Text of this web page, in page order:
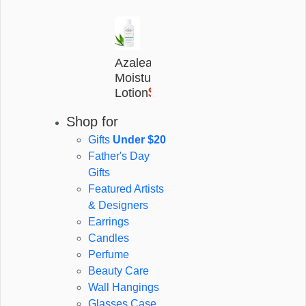
Azalea
Moisturising
Lotion$25
Shop for
Gifts Under $20
Father's Day
Gifts
Featured Artists
& Designers
Earrings
Candles
Perfume
Beauty Care
Wall Hangings
Glasses Case
The Quangle Wangle's Hat -
Edward Lear Children's Book
$20 save $7